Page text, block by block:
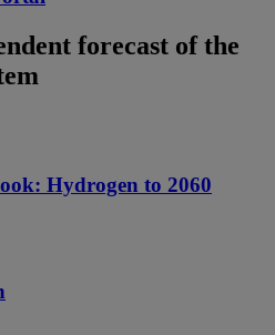
forecast of the
Hydrogen to 2060